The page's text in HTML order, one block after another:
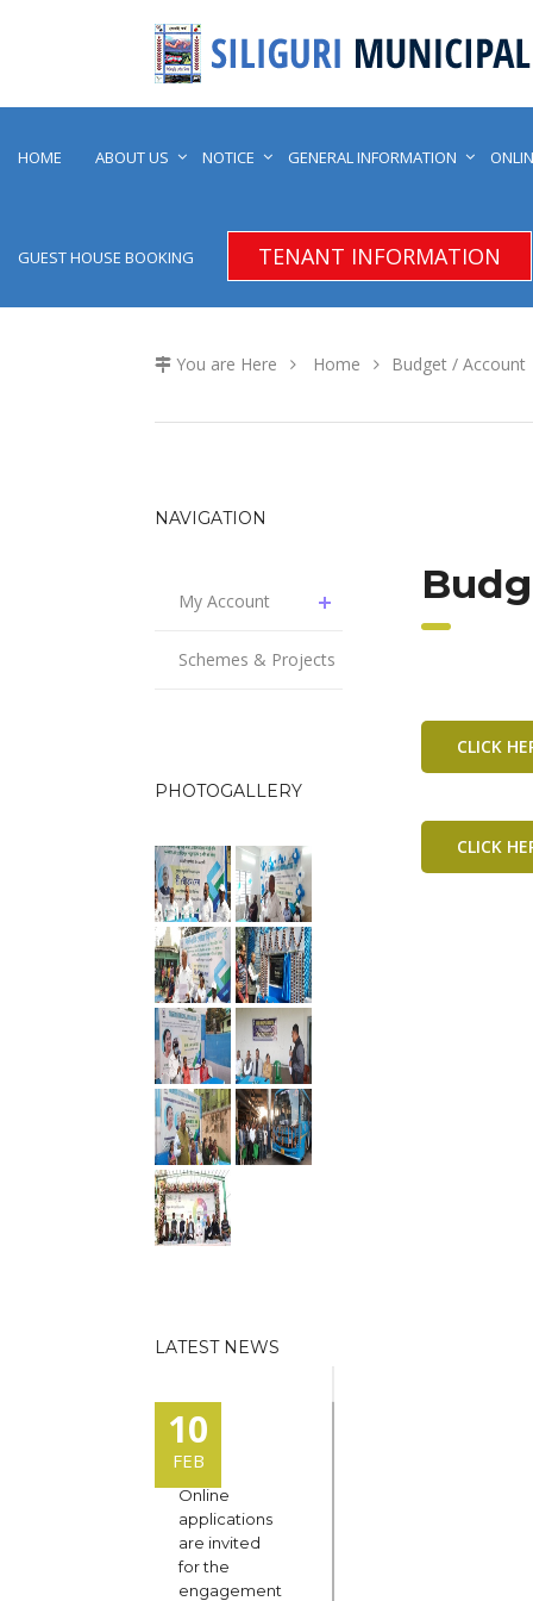
HOME ABOUT US NOTICE GENERAL INFORMATION
GUEST HOUSE BOOKING TENANT INFORMATION
You are Here Home Budget / Account
NAVIGATION
My Account
Schemes & Projects
PHOTOGALLERY
LATEST NEWS
10
FEB
Online
applications
are invited
for the
engagement
CLICK
CLICK